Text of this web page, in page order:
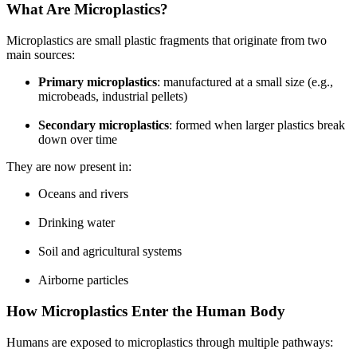
What Are Microplastics?
Microplastics are small plastic fragments that originate from two
main sources:
Primary microplastics: manufactured at a small size (e.g.,
microbeads, industrial pellets)
Secondary microplastics: formed when larger plastics break
down over time
They are now present in:
Oceans and rivers
Drinking water
Soil and agricultural systems
Airborne particles
How Microplastics Enter the Human Body
Humans are exposed to microplastics through multiple pathways: